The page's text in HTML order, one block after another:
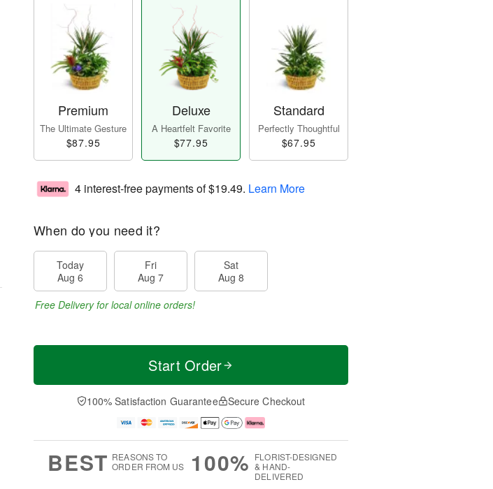
Premium
The Ultimate Gesture
$87.95
Deluxe
A Heartfelt Favorite
$77.95
Standard
Perfectly Thoughtful
$67.95
4 interest-free payments of$19.49. Learn More
When do you need it?
Today
Aug 6
Fri
Aug 7
Sat
Aug 8
Free Delivery for local online orders!
Start Order
100% Satisfaction Guarantee Secure Checkout
BEST REASONS TO
ORDER FROM US
100% FLORIST-DESIGNED
& HAND-
DELIVERED